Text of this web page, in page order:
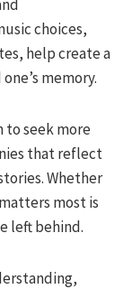
choices,
help create a
memory.
to seek more
that reflect
Whether
most is
left behind.